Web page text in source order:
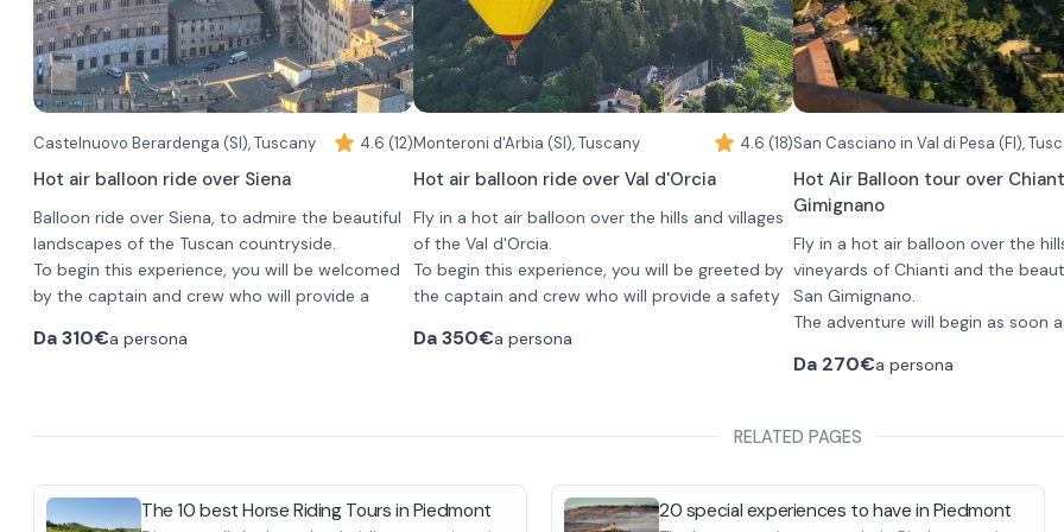
skyscrapers of Milan from the other side. On the
horizon you will also be able to see the foothills
of the Alps and the Apennines.
Once you land before returning to the meeting
point you will be offered a glass of aperitif for a
toast.
Required attire to participate is seasonally
appropriate sportswear with long pants and
closed shoes without heels.
Castelnuovo Berardenga (SI), Tuscany 4.6 (12)
Hot air balloon ride over Siena
Balloon ride over Siena, to admire the beautiful
landscapes of the Tuscan countryside.
To begin this experience, you will be welcomed
by the captain and crew who will provide a
The flight will last about an hour, during which
Campo and the Torre del Mangia.
Da310€a persona
Monteroni d'Arbia (SI), Tuscany 4.6 (18)
Hot air balloon ride over Val d'Orcia
Fly in a hot air balloon over the hills and villages
of the Val d'Orcia.
To begin this experience, you will be greeted by
the captain and crew who will provide a safety
The flight will last about 1 hour and you will
photograph the rolling hills of Tuscany and
all together. You will then be shuttled back to
Da350€a persona
Hot Air Balloon tour over
Gimignano
Fly in a hot air balloon over the
vineyards of Chianti and the
San Gimignano.
The adventure will begin as soon
where you can watch as the
completed their final checks, they
You will fly for about 1 hour flying
views. Each flight will offer you a
Da 270€a persona
RELATED PAGES
The 10 best Horse Riding Tours in Piedmont 20 special experiences to have in Piedmont